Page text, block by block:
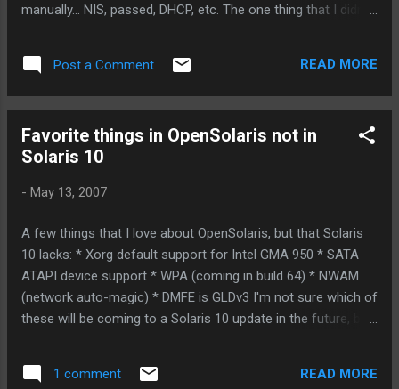
manually... NIS, passed, DHCP, etc. The one thing that I didn't
which I could have figured out by just doing "zfs import"
without options.) That was it. One command only, and my
place, and even the right ZFS fileystems were NFS exported
with the right options. Thank-you ZFS! ZFS developers, I
collect. :-)
Post a Comment READ MORE
Favorite things in OpenSolaris not in
Solaris 10
- May 13, 2007
A few things that I love about OpenSolaris, but that Solaris
10 lacks: * Xorg default support for Intel GMA 950 * SATA
ATAPI device support * WPA (coming in build 64) * NWAM
(network auto-magic) * DMFE is GLDv3 I'm not sure which of
these will be coming to a Solaris 10 update in the future, but
from Solaris 10 update 4 (on a Intel mobo, with a Core 2 Duo
cpu) to Solaris Nevada b62. As part of the deal, I switched to
1 comment READ MORE